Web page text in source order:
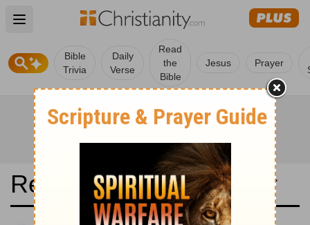
Open main menu
Bible
Trivia
Daily
Verse
Read
the
Bible
Jesus Prayer
Read the Bible in a Year